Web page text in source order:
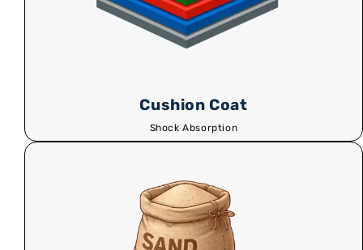
Cushion Coat
Shock Absorption